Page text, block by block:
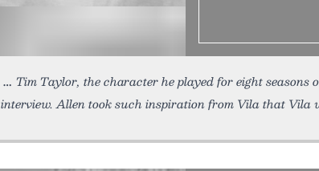
Tim Taylor, the character he played for eight seasons
interview. Allen took such inspiration from Vila that Vila